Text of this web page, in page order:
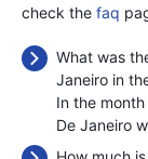
check the faq
What was
Janeiro in
In the
De Janeiro